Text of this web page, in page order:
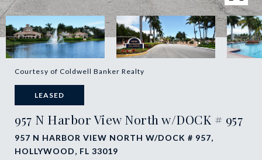
Courtesy of Coldwell Banker Realty
LEASED
957 N Harbor View North w/DOCK # 957
957 N HARBOR VIEW NORTH W/DOCK # 957,
HOLLYWOOD, FL 33019